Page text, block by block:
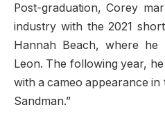
Post-graduation, Corey
industry with the 2021
Hannah Beach, where
Leon. The following year,
with a cameo appearance in
Sandman.”